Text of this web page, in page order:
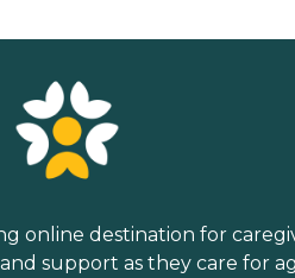
online destination for
support as they care for